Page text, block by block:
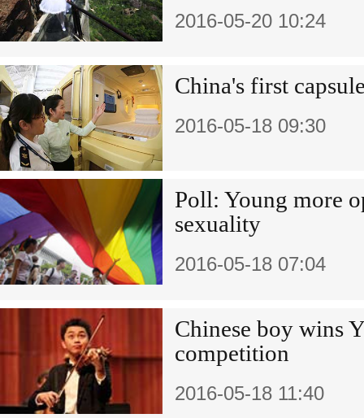
2016-05-20 10:24
China's first
2016-05-18 09:30
Poll: Young more
sexuality
2016-05-18 07:04
Chinese boy wins
competition
2016-05-18 11:40